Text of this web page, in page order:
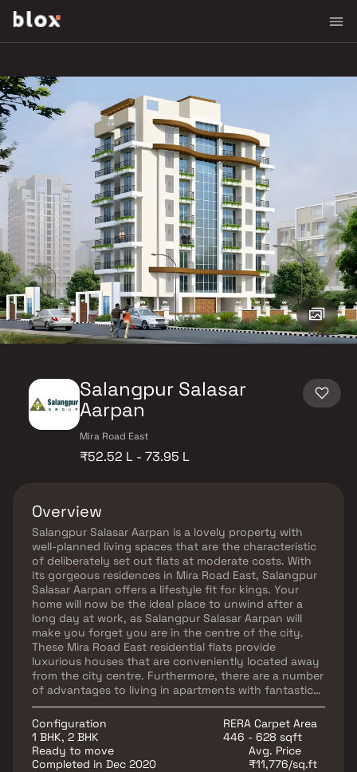
Salangpur Salasar
Aarpan
Mira Road East
₹52.52 L - 73.95 L
Overview
Salangpur Salasar Aarpan is a lovely property with
well-planned living spaces that are the characteristic
of deliberately set out flats at moderate costs. With
its gorgeous residences in Mira Road East, Salangpur
Salasar Aarpan offers a lifestyle fit for kings. Your
home will now be the ideal place to unwind after a
long day at work, as Salangpur Salasar Aarpan will
make you forget you are in the centre of the city.
These Mira Road East residential flats provide
luxurious houses that are conveniently located away
from the city centre. Furthermore, there are a number
of advantages to living in apartments with fantastic
location. Salangpur Salasar Aarpan is strategically
positioned in Mira Road East, providing unrivalled
connection to all of the city's major monuments and
attractions...
Configuration
1 BHK, 2 BHK
RERA Carpet Area
446 - 628 sqft
Ready to move
Completed in Dec 2020
Avg. Price
₹11,776/sq.ft